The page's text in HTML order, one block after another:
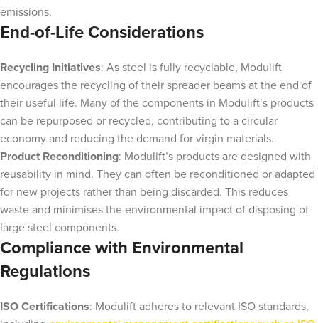
emissions.
End-of-Life Considerations
Recycling Initiatives: As steel is fully recyclable, Modulift
encourages the recycling of their spreader beams at the end of
their useful life. Many of the components in Modulift’s products
can be repurposed or recycled, contributing to a circular
economy and reducing the demand for virgin materials.
Product Reconditioning: Modulift’s products are designed with
reusability in mind. They can often be reconditioned or adapted
for new projects rather than being discarded. This reduces
waste and minimises the environmental impact of disposing of
large steel components.
Compliance with Environmental
Regulations
ISO Certifications: Modulift adheres to relevant ISO standards,